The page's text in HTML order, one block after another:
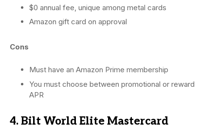
$0 annual fee, unique among metal cards
Amazon gift card on approval
Cons
Must have an Amazon Prime membership
You must choose between promotional or reward
APR
4. Bilt World Elite Mastercard